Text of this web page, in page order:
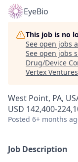
EyeBio
This job is no
See open jobs
See open jobs
Drug/Device
Vertex
West Point, PA,
USD 142,400-
Posted 6+ months
Job Description